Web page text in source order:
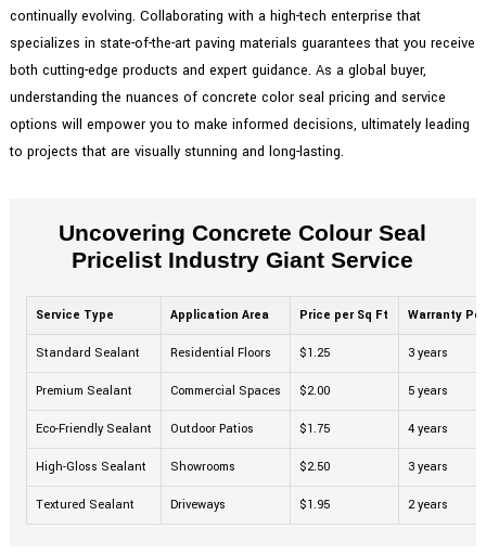
continually evolving. Collaborating with a high-tech enterprise that
specializes in state-of-the-art paving materials guarantees that you receive
both cutting-edge products and expert guidance. As a global buyer,
understanding the nuances of concrete color seal pricing and service
options will empower you to make informed decisions, ultimately leading
to projects that are visually stunning and long-lasting.
Uncovering Concrete Colour Seal
Pricelist Industry Giant Service
Service Type Application Area Price per Sq Ft Warranty
Standard Sealant Residential Floors $1.25 3 years
Premium Sealant Commercial Spaces $2.00 5 years
Eco-Friendly Sealant Outdoor Patios $1.75 4 years
High-Gloss Sealant Showrooms $2.50 3 years
Textured Sealant Driveways $1.95 2 years